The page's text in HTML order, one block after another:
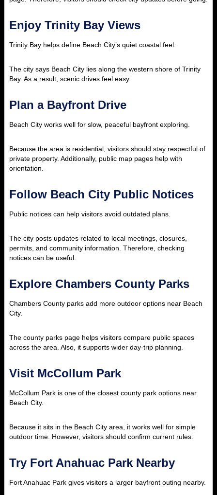
Enjoy Trinity Bay Views
Trinity Bay helps define Beach City’s quiet coastal feel.
The city says Beach City lies along the western shore of Trinity
Bay. As a result, scenic drives feel easy.
Plan a Bayfront Drive
Beach City works well for slow, peaceful bayfront exploring.
Because the area is residential, visitors should stay respectful of
private property. Additionally, public map pages help with
orientation.
Follow Beach City Public Notices
Public notices can help visitors avoid outdated plans.
The city posts updates related to local meetings, closures,
permits, and community information. Therefore, checking
notices can be useful.
Explore Chambers County Parks
Chambers County parks add more outdoor options near Beach
City.
The county parks page helps visitors compare public spaces
across the area. Also, it supports wider day-trip planning.
Visit McCollum Park
McCollum Park is one of the closest county park options near
Beach City.
Because it sits in the Beach City area, it works well for simple
outdoor time. However, visitors should confirm current rules.
Try Fort Anahuac Park Nearby
Fort Anahuac Park gives visitors a larger bayfront outing nearby.